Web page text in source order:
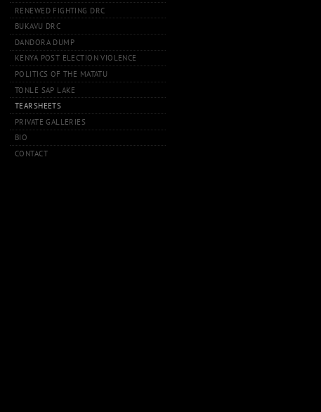
RENEWED FIGHTING DRC
BUKAVU DRC
DANDORA DUMP
KENYA POST ELECTION VIOLENCE
POLITICS OF THE MATATU
TONLE SAP LAKE
TEARSHEETS
PRIVATE GALLERIES
BIO
CONTACT